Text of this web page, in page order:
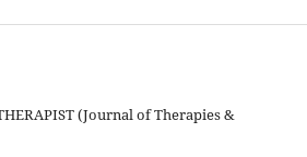
(Journal of Therapies &